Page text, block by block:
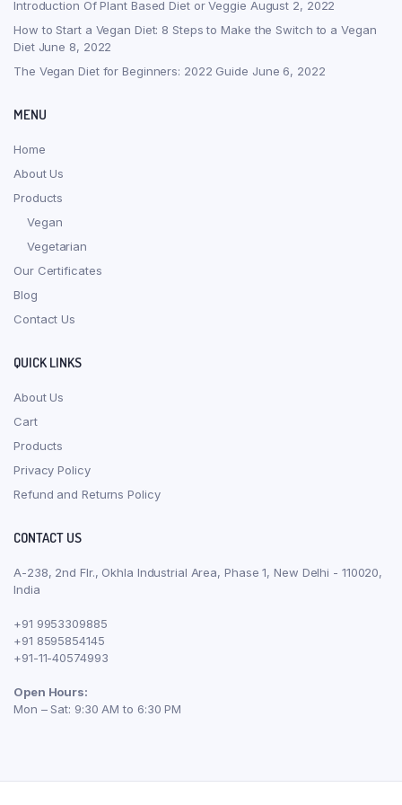
Introduction Of Plant Based Diet or Veggie August 2, 2022
How to Start a Vegan Diet: 8 Steps to Make the Switch to a Vegan
Diet June 8, 2022
The Vegan Diet for Beginners: 2022 Guide June 6, 2022
MENU
Home
About Us
Products
Vegan
Vegetarian
Our Certificates
Blog
Contact Us
QUICK LINKS
About Us
Cart
Products
Privacy Policy
Refund and Returns Policy
CONTACT US
A-238, 2nd Flr., Okhla Industrial Area, Phase 1, New Delhi - 110020,
India
+91 9953309885
+91 8595854145
+91-11-40574993
Open Hours:
Mon – Sat: 9:30 AM to 6:30 PM